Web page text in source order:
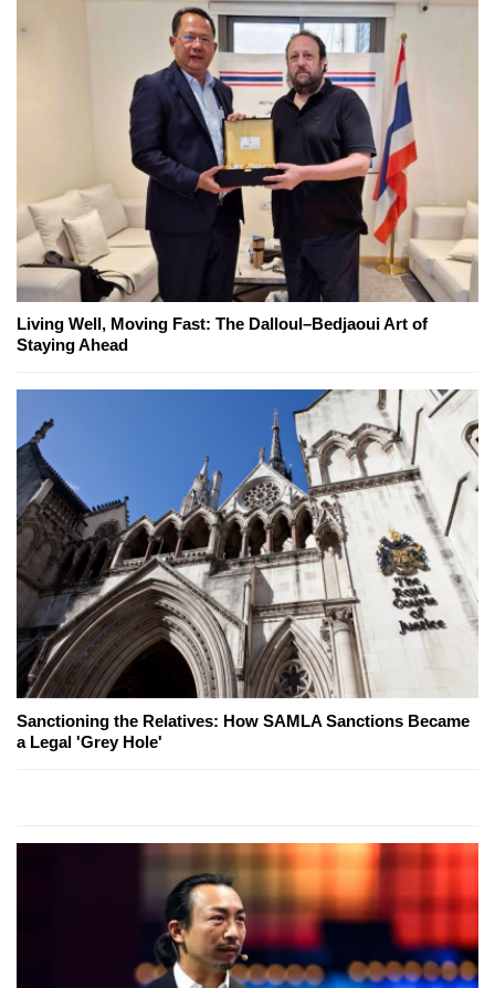
Living Well, Moving Fast: The Dalloul–Bedjaoui Art of
Staying Ahead
Sanctioning the Relatives: How SAMLA Sanctions Became
a Legal 'Grey Hole'